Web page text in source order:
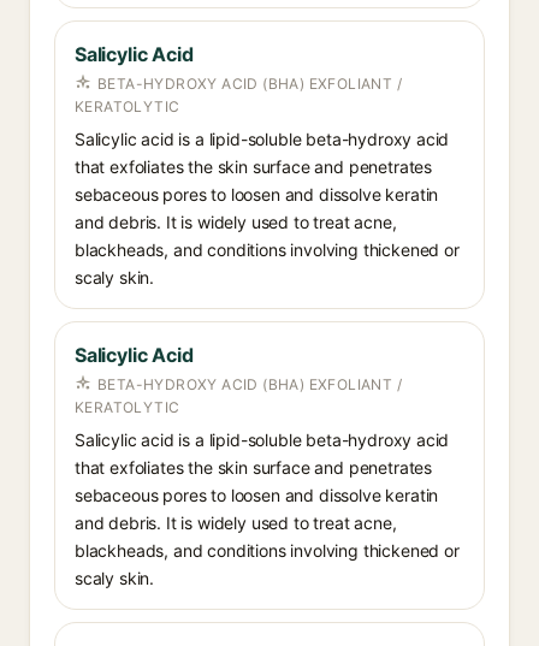
Salicylic Acid
BETA-HYDROXY ACID (BHA) EXFOLIANT /
KERATOLYTIC
Salicylic acid is a lipid-soluble beta-hydroxy acid
that exfoliates the skin surface and penetrates
sebaceous pores to loosen and dissolve keratin
and debris. It is widely used to treat acne,
blackheads, and conditions involving thickened or
scaly skin.
Salicylic Acid
BETA-HYDROXY ACID (BHA) EXFOLIANT /
KERATOLYTIC
Salicylic acid is a lipid-soluble beta-hydroxy acid
that exfoliates the skin surface and penetrates
sebaceous pores to loosen and dissolve keratin
and debris. It is widely used to treat acne,
blackheads, and conditions involving thickened or
scaly skin.